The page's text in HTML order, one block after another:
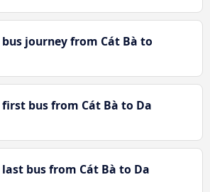
journey from Cát Bà to
bus from Cát Bà to Da
bus from Cát Bà to Da